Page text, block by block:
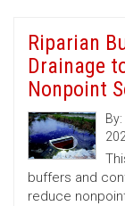
Riparian
Drainage
Nonpoint
By:
buffers and
reduce